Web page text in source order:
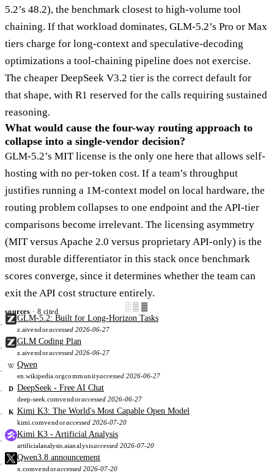
5.2’s 48.2), the benchmark closest to high-volume tool
chaining. If that workload dominates, GLM-5.2’s Pro or Max
tiers charge for long-context and speculative-decoding
optimizations a tool-chaining pipeline does not exercise.
The cheaper DeepSeek V3.2 tier is the correct default for
that shape, with R1 reserved for the calls requiring sustained
reasoning.
What would cause the four-way routing approach to
collapse into a single-vendor decision?
GLM-5.2’s MIT license is the only one here that allows self-
hosting with no per-token cost. If a team’s throughput
justifies running a 1M-context model on local hardware, the
routing problem collapses to one endpoint and the API-tier
comparisons become irrelevant. The licensing asymmetry
(MIT versus Apache 2.0 versus proprietary API-only) is the
most durable differentiator in this stack once benchmark
scores converge, since it determines whether the team can
exit the API cost structure entirely.
░▒▓
sources · 8 cited
GLM-5.2: Built for Long-Horizon Tasks
z.aivendoraccessed 2026-06-27
GLM Coding Plan
z.aivendoraccessed 2026-06-27
Qwen
en.wikipedia.orgcommunityaccessed 2026-06-27
D DeepSeek - Free AI Chat
deep-seek.comvendoraccessed 2026-06-27
K Kimi K3: The World's Most Capable Open Model
kimi.comvendoraccessed 2026-07-20
Kimi K3 - Artificial Analysis
artificialanalysis.aianalysisaccessed 2026-07-20
Qwen3.8 announcement
x.comvendoraccessed 2026-07-20